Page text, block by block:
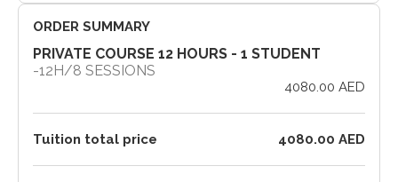
ORDER SUMMARY
PRIVATE COURSE 12 HOURS - 1 STUDENT
-12H/8 SESSIONS
4080.00 AED
Tuition total price 4080.00 AED